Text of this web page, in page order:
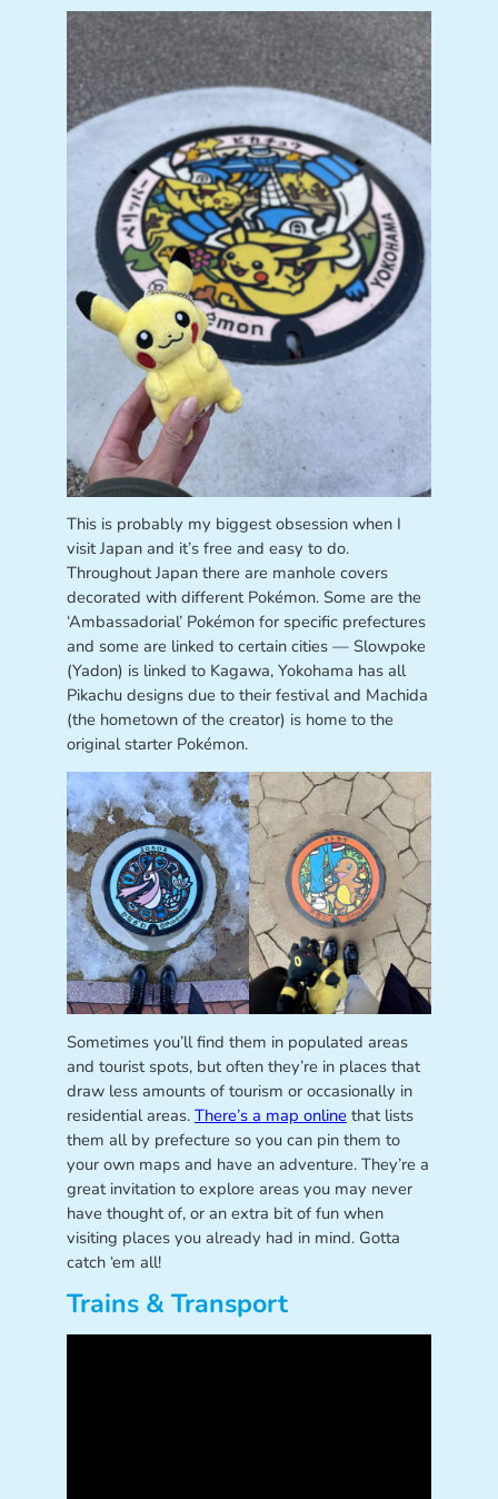
This is probably my biggest obsession when I
visit Japan and it’s free and easy to do.
Throughout Japan there are manhole covers
decorated with different Pokémon. Some are the
‘Ambassadorial’ Pokémon for specific prefectures
and some are linked to certain cities — Slowpoke
(Yadon) is linked to Kagawa, Yokohama has all
Pikachu designs due to their festival and Machida
(the hometown of the creator) is home to the
original starter Pokémon.
Sometimes you’ll find them in populated areas
and tourist spots, but often they’re in places that
draw less amounts of tourism or occasionally in
residential areas. There’s a map online that lists
them all by prefecture so you can pin them to
your own maps and have an adventure. They’re a
great invitation to explore areas you may never
have thought of, or an extra bit of fun when
visiting places you already had in mind. Gotta
catch ‘em all!
Trains & Transport